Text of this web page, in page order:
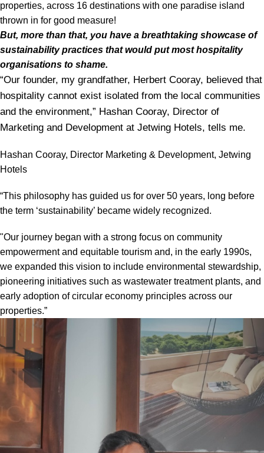
properties, across 16 destinations with one paradise island
thrown in for good measure!
But, more than that, you have a breathtaking showcase of
sustainability practices that would put most hospitality
organisations to shame.
“Our founder, my grandfather, Herbert Cooray, believed that
hospitality cannot exist isolated from the local communities
and the environment,” Hashan Cooray, Director of
Marketing and Development at Jetwing Hotels, tells me.
Hashan Cooray, Director Marketing & Development, Jetwing
Hotels
“This philosophy has guided us for over 50 years, long before
the term ‘sustainability’ became widely recognized.
"Our journey began with a strong focus on community
empowerment and equitable tourism and, in the early 1990s,
we expanded this vision to include environmental stewardship,
pioneering initiatives such as wastewater treatment plants, and
early adoption of circular economy principles across our
properties.”